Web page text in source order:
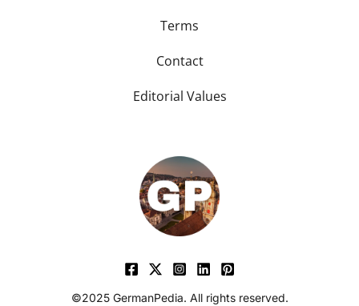
Terms
Contact
Editorial Values
©2025 GermanPedia. All rights reserved.